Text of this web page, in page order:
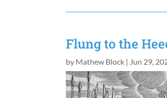
Flung to the
by Mathew Block | Jun 29,